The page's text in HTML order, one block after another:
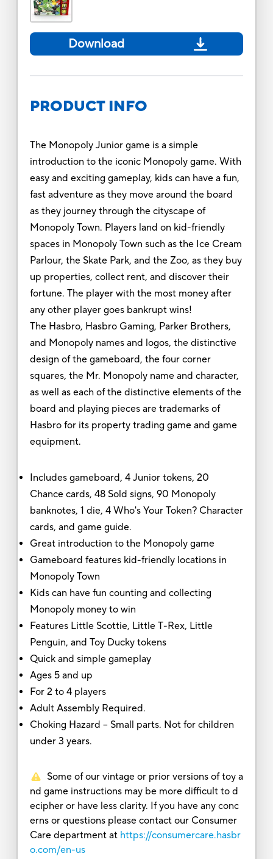
Download
PRODUCT INFO
The Monopoly Junior game is a simple
introduction to the iconic Monopoly game. With
easy and exciting gameplay, kids can have a fun,
fast adventure as they move around the board
as they journey through the cityscape of
Monopoly Town. Players land on kid-friendly
spaces in Monopoly Town such as the Ice Cream
Parlour, the Skate Park, and the Zoo, as they buy
up properties, collect rent, and discover their
fortune. The player with the most money after
any other player goes bankrupt wins!
The Hasbro, Hasbro Gaming, Parker Brothers,
and Monopoly names and logos, the distinctive
design of the gameboard, the four corner
squares, the Mr. Monopoly name and character,
as well as each of the distinctive elements of the
board and playing pieces are trademarks of
Hasbro for its property trading game and game
equipment.
Includes gameboard, 4 Junior tokens, 20
Chance cards, 48 Sold signs, 90 Monopoly
banknotes, 1 die, 4 Who's Your Token? Character
cards, and game guide.
Great introduction to the Monopoly game
Gameboard features kid-friendly locations in
Monopoly Town
Kids can have fun counting and collecting
Monopoly money to win
Features Little Scottie, Little T-Rex, Little
Penguin, and Toy Ducky tokens
Quick and simple gameplay
Ages 5 and up
For 2 to 4 players
Adult Assembly Required.
Choking Hazard -- Small parts. Not for children
under 3 years.
Some of our vintage or prior versions of toy a
nd game instructions may be more difficult to d
ecipher or have less clarity. If you have any conc
erns or questions please contact our Consumer
Care department at https://consumercare.hasbr
o.com/en-us